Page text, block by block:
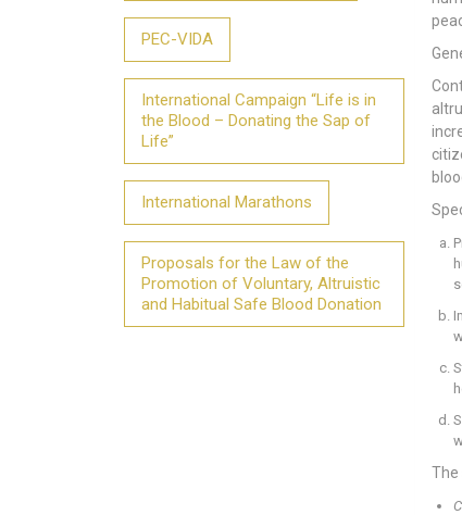
PEC-VIDA
International Campaign “Life is in
the Blood – Donating the Sap of
Life”
International Marathons
Proposals for the Law of the
Promotion of Voluntary, Altruistic
and Habitual Safe Blood Donation
The